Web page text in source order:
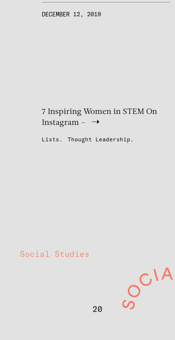
DECEMBER 12, 2019
7 Inspiring Women in STEM On
Instagram –
Lists. Thought Leadership.
Social Studies
20